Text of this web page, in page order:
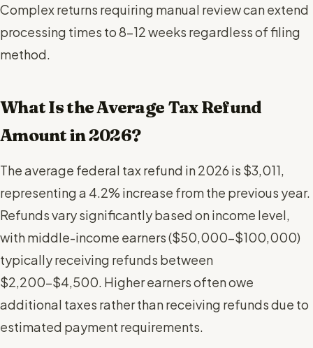
Complex returns requiring manual review can extend
processing times to 8-12 weeks regardless of filing
method.
What Is the Average Tax Refund
Amount in 2026?
The average federal tax refund in 2026 is $3,011,
representing a 4.2% increase from the previous year.
Refunds vary significantly based on income level,
with middle-income earners ($50,000-$100,000)
typically receiving refunds between
$2,200-$4,500. Higher earners often owe
additional taxes rather than receiving refunds due to
estimated payment requirements.